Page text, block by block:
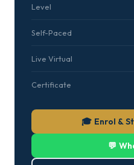
Level
Self-Paced
Live Virtual
Certificate
🎓 Enrol &
💬